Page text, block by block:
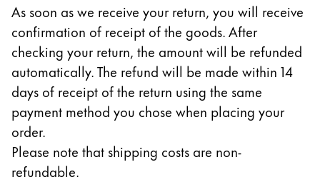
About your Order
EN/EE
Global
The global region covers countries where Lamy is
Europe
This region lists countries with the languages Lamy
Greece
RegisterRegister
As soon as we receive your return, you will receive
confirmation of receipt of the goods. After
checking your return, the amount will be refunded
automatically. The refund will be made within 14
days of receipt of the return using the same
payment method you chose when placing your
order.
Please note that shipping costs are non-
refundable.